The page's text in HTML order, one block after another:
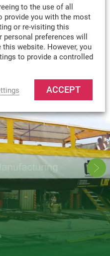
PRODUCT TO
to the use of all
you with the most
or re-visiting this
preferences will
this website. However, you
to provide a controlled
ACCEPT